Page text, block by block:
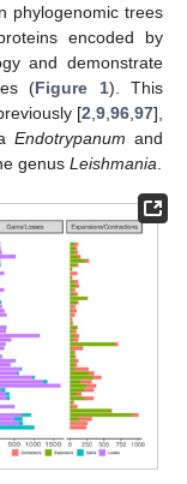
phylogenomic trees
encoded by
and demonstrate
(Figure 1). This
[2 9 96 97],
Endotrypanum and
genus Leishmania